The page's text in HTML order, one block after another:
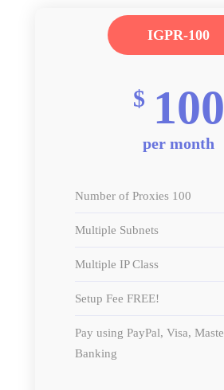
IGPR-100
$ 100
per month
Number of Proxies 100
Multiple Subnets
Multiple IP Class
Setup Fee FREE!
Pay using PayPal, Visa,
Banking